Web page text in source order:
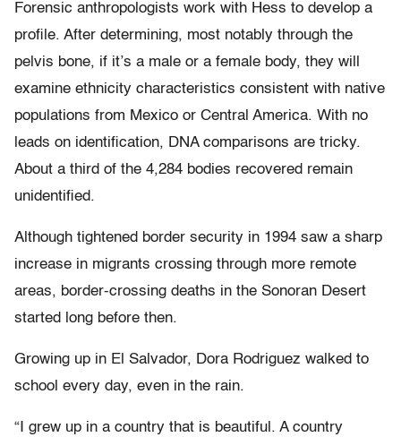
Forensic anthropologists work with Hess to develop a
profile. After determining, most notably through the
pelvis bone, if it’s a male or a female body, they will
examine ethnicity characteristics consistent with native
populations from Mexico or Central America. With no
leads on identification, DNA comparisons are tricky.
About a third of the 4,284 bodies recovered remain
unidentified.
Although tightened border security in 1994 saw a sharp
increase in migrants crossing through more remote
areas, border-crossing deaths in the Sonoran Desert
started long before then.
Growing up in El Salvador, Dora Rodriguez walked to
school every day, even in the rain.
“I grew up in a country that is beautiful. A country